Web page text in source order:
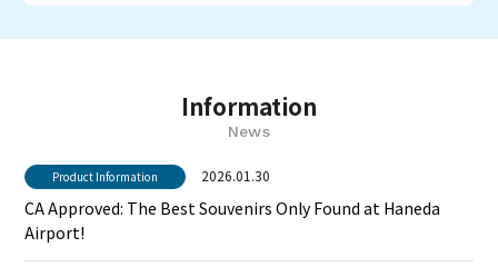
Information
News
Product Information 2026.01.30
CA Approved: The Best Souvenirs Only Found at Haneda
Airport!